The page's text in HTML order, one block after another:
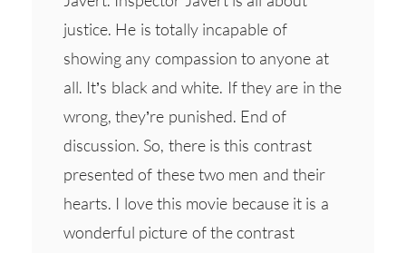
justice. He is totally incapable of
showing any compassion to anyone at
all. It’s black and white. If they are in the
wrong, they’re punished. End of
discussion. So, there is this contrast
presented of these two men and their
hearts. I love this movie because it is a
wonderful picture of the contrast